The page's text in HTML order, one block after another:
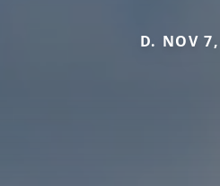
D. NOV